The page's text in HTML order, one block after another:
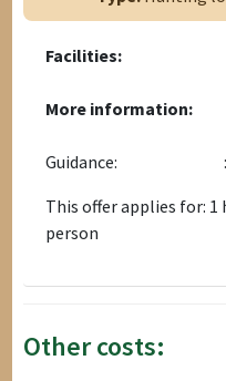
Facilities:
More information:
Guidance:
This offer applies for:
person
Other costs: